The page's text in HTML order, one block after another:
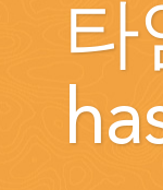
STARTS WITH A
타